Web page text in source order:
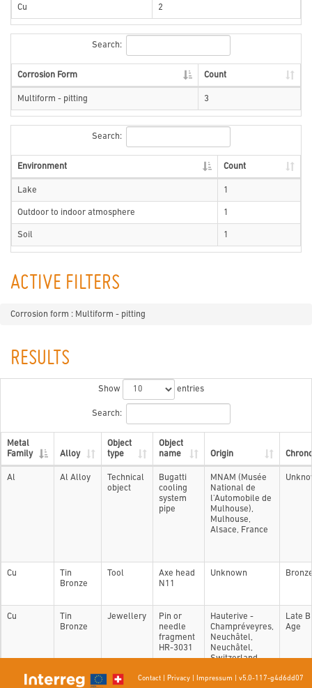
Cu 2
Search:
Corrosion Form Count
Multiform - pitting 3
Search:
Environment Count
Lake 1
Outdoor to indoor atmosphere 1
Soil 1
ACTIVE FILTERS
Corrosion form : Multiform - pitting
RESULTS
Show entries
Search:
Metal
Family
Alloy
Object
type
Object
name
Origin
Al Al Alloy
Technical
object
Bugatti
cooling
system
pipe
MNAM (Musée
National de
l'Automobile de
Mulhouse),
Mulhouse,
Alsace, France
Cu
Tin
Bronze
Tool
Axe head
N11
Unknown
Cu
Tin
Bronze
Jewellery
Pin or
needle
fragment
HR-3031
Hauterive -
Champréveyres,
Neuchâtel,
Neuchâtel,
Switzerland
Late
Age
Showing 1 to 3 of 3 entries
Contact| Privacy| Impressum v5.0-117-g4d6dd07